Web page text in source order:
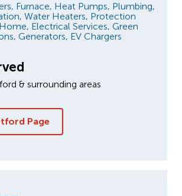
Furnace, Heat Pumps, Plumbing,
Water Heaters, Protection
Electrical Services, Green
Generators, EV Chargers
& surrounding areas
Page